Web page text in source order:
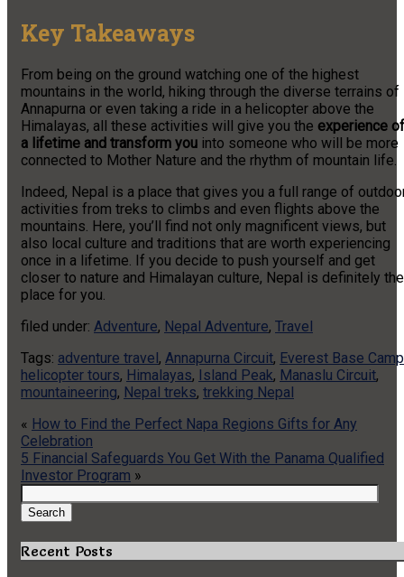
Key Takeaways
From being on the ground watching one of the highest
mountains in the world, hiking through the diverse terrains of
Annapurna or even taking a ride in a helicopter above the
Himalayas, all these activities will give you the experience of
a lifetime and transform you into someone who will be more
connected to Mother Nature and the rhythm of mountain life.
Indeed, Nepal is a place that gives you a full range of
activities from treks to climbs and even flights above the
mountains. Here, you’ll find not only magnificent views, but
also local culture and traditions that are worth experiencing
once in a lifetime. If you decide to push yourself and get
closer to nature and Himalayan culture, Nepal is definitely the
place for you.
filed under: Adventure, Nepal Adventure, Travel
Tags: adventure travel , Annapurna Circuit, Everest Base Camp
helicopter tours, Himalayas, Island Peak, Manaslu Circuit,
mountaineering, Nepal treks, trekking Nepal
« How to Find the Perfect Napa Regions Gifts for Any
Celebration
5 Financial Safeguards You Get With the Panama Qualified
Investor Program »
for:
Search
Recent Posts